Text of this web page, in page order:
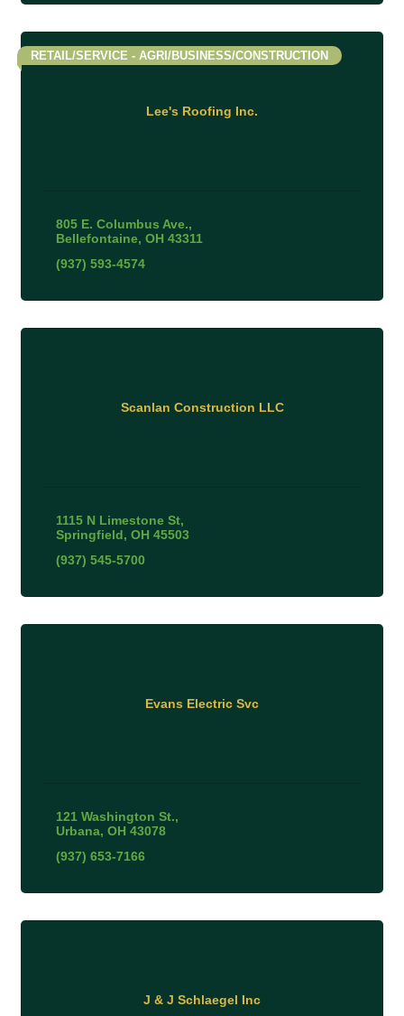
Lee's Roofing Inc.
RETAIL/SERVICE - AGRI/BUSINESS/CONSTRUCTION
805 E. Columbus Ave.
Bellefontaine OH 43311
(937) 593-4574
Scanlan Construction LLC
1115 N Limestone St
Springfield OH 45503
(937) 545-5700
Evans Electric Svc
121 Washington St.
Urbana OH 43078
(937) 653-7166
J & J Schlaegel Inc